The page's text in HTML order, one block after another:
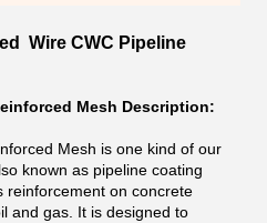
Wire CWC Pipeline
Mesh Description:
Mesh is one kind of our
known as pipeline coating
reinforcement on concrete
and gas. It is designed to